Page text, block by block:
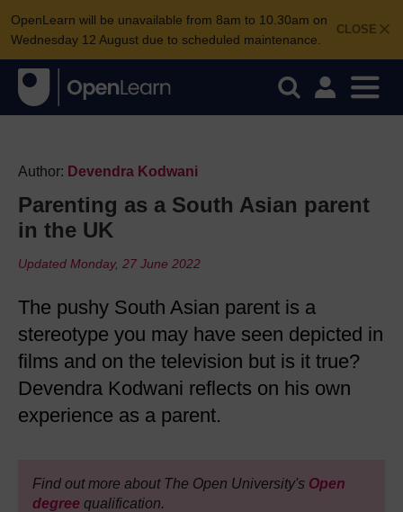
CLOSE
OpenLearn will be unavailable from 8am to 10.30am on
Wednesday 12 August due to scheduled maintenance.
Author: Devendra Kodwani
Parenting as a South Asian parent
in the UK
Updated Monday, 27 June 2022
The pushy South Asian parent is a
stereotype you may have seen depicted in
films and on the television but is it true?
Devendra Kodwani reflects on his own
experience as a parent.
Find out more about The Open University's Open
degree qualification.